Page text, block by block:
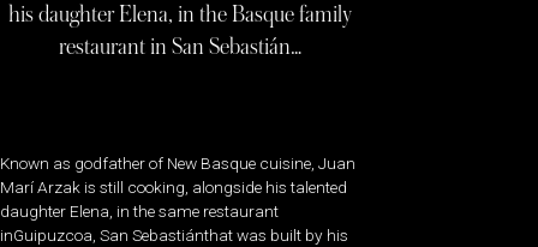
his daughter Elena, in the Basque family
restaurant in San Sebastián…
Known as godfather of New Basque cuisine, Juan
Marí Arzak is still cooking, alongside his talented
daughter Elena, in the same restaurant
inGuipuzcoa, San Sebastiánthat was built by his